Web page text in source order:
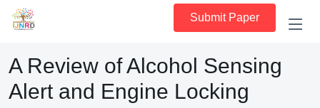
Submit Paper
A Review of Alcohol Sensing
Alert and Engine Locking